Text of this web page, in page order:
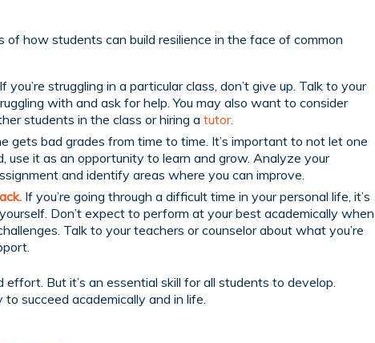
of how students can build resilience in the face of common
If you’re struggling in a particular class, don’t give up. Talk to your
with and ask for help. You may also want to consider
students in the class or hiring a tutor.
gets bad grades from time to time. It’s important to not let one
use it as an opportunity to learn and grow. Analyze your
and identify areas where you can improve.
If you’re going through a difficult time in your personal life, it’s
Don’t expect to perform at your best academically when
Talk to your teachers or counselor about what you’re
effort. But it’s an essential skill for all students to develop.
succeed academically and in life.